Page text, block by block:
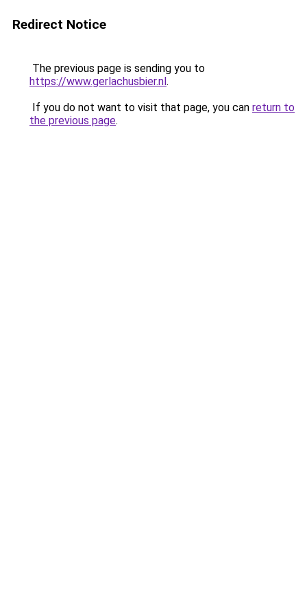
Redirect Notice
The previous page is sending you to
https://www.gerlachusbier.nl.
If you do not want to visit that page, you can return to
the previous page.